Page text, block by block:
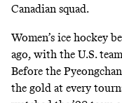
Canadian squad.
Women’s ice hockey
ago, with the U.S.
Before the
the gold at every